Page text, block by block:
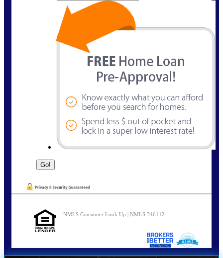
NMLS Consumer Look Up | NMLS 346112